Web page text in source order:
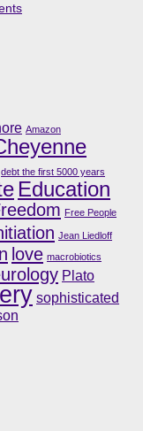
Amazon
debt the first 5000 years
Education
Free People
Jean Liedloff
love macrobiotics
Plato
sophisticated